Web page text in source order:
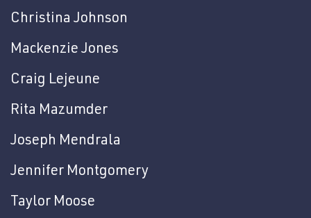
Christina Johnson
Mackenzie Jones
Craig Lejeune
Rita Mazumder
Joseph Mendrala
Jennifer Montgomery
Taylor Moose